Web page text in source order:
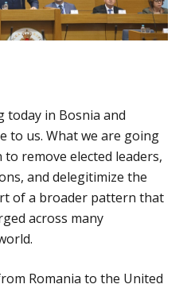
today in Bosnia and
to us. What we are going
remove elected leaders,
and delegitimize the
of a broader pattern that
across many
Romania to the United